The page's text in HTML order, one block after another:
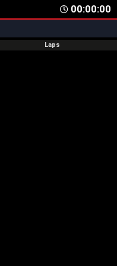
00:00:00
Laps